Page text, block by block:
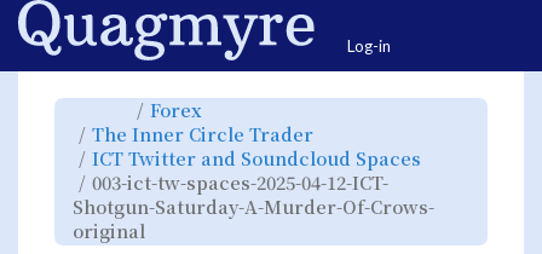
Home
Log-in
Toggle
parent
tree
of
003-
ict-
tw-
spaces-
2025-
04-
12-
ICT-
Shotgun-
Saturday-
Forex
hierarchy
tree
under
Forex.
The Inner Circle Trader
hierarchy
tree
under
The
Inner
Circle
Trader.
ICT Twitter and Soundcloud Spaces
ICT
Twitter
Spaces.
003-ict-tw-spaces-2025-04-12-ICT-
Shotgun-Saturday-A-Murder-Of-Crows-
original
hierarchy